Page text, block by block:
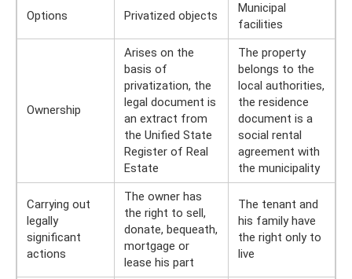
Options Privatized objects
Municipal
facilities
Ownership
Arises on the
basis of
privatization, the
legal document is
an extract from
the Unified State
Register of Real
Estate
The property
belongs to the
local authorities,
the residence
document is a
social rental
agreement with
the municipality
Carrying out
legally
significant
actions
The owner has
the right to sell,
donate, bequeath,
mortgage or
lease his part
The tenant and
his family have
the right only to
live